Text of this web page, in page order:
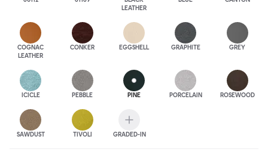
LEATHER
COGNAC
LEATHER
CONKER EGGSHELL GRAPHITE GREY
ICICLE PEBBLE PINE PORCELAIN ROSEWOOD
SAWDUST TIVOLI GRADED-IN